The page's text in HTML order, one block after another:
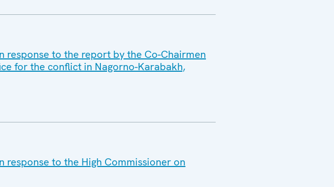
response to the report by the Co-Chairmen
for the conflict in Nagorno-Karabakh,
response to the High Commissioner on